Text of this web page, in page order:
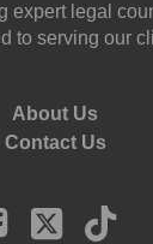
expert legal
to serving our
About Us
Contact Us